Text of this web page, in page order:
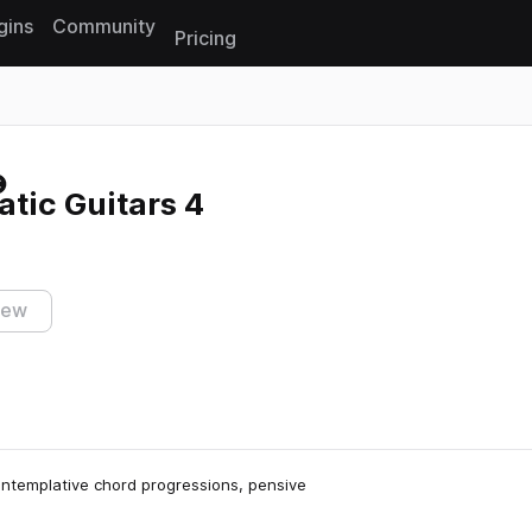
Community
Pricing
Guitars 4
chord progressions, pensive